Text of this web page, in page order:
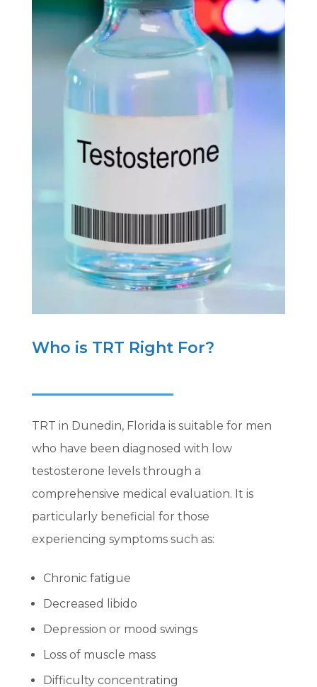
Who is TRT Right For?
TRT in Dunedin, Florida is suitable for men
who have been diagnosed with low
testosterone levels through a
comprehensive medical evaluation. It is
particularly beneficial for those
experiencing symptoms such as:
Chronic fatigue
Decreased libido
Depression or mood swings
Loss of muscle mass
Difficulty concentrating